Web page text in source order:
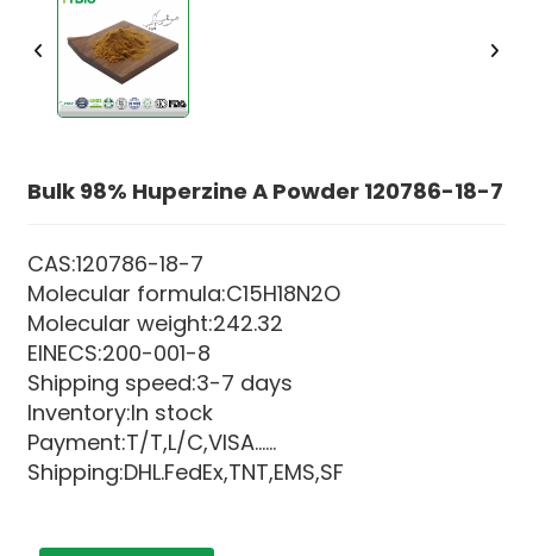
Bulk 98% Huperzine A Powder 120786-18-7
CAS:120786-18-7
Molecular formula:C15H18N2O
Molecular weight:242.32
EINECS:200-001-8
Shipping speed:3-7 days
Inventory:In stock
Payment:T/T,L/C,VISA......
Shipping:DHL.FedEx,TNT,EMS,SF